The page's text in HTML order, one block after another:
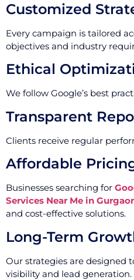
Customized
Every campaign is tailored
objectives and industry
Ethical
We follow Google’s best
Transparent
Clients receive regular
Affordable
Businesses searching for
Services Near Me in
and cost-effective solutions.
Long-Term
Our strategies are designed
visibility and lead generation.